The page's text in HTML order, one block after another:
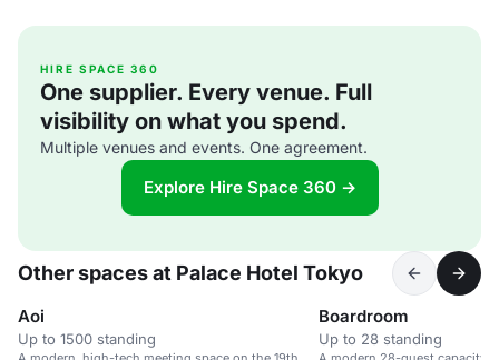
HIRE SPACE 360
One supplier. Every venue. Full
visibility on what you spend.
Multiple venues and events. One agreement.
Explore Hire Space 360 →
Other spaces at Palace Hotel Tokyo
Aoi
Up to 1500 standing
Boardroom
Up to 28 standing